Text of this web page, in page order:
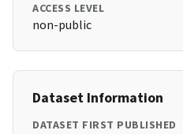
ACCESS LEVEL
non-public
Dataset Information
DATASET FIRST PUBLISHED